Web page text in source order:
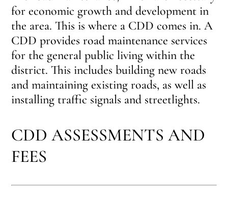
for economic growth and development in
the area. This is where a CDD comes in. A
CDD provides road maintenance services
for the general public living within the
district. This includes building new roads
and maintaining existing roads, as well as
installing traffic signals and streetlights.
CDD ASSESSMENTS AND
FEES